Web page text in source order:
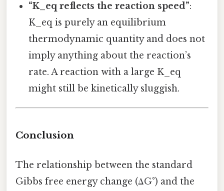
“K_eq reflects the reaction speed”:
K_eq is purely an equilibrium
thermodynamic quantity and does not
imply anything about the reaction’s
rate. A reaction with a large K_eq
might still be kinetically sluggish.
Conclusion
The relationship between the standard
Gibbs free energy change (ΔG°) and the